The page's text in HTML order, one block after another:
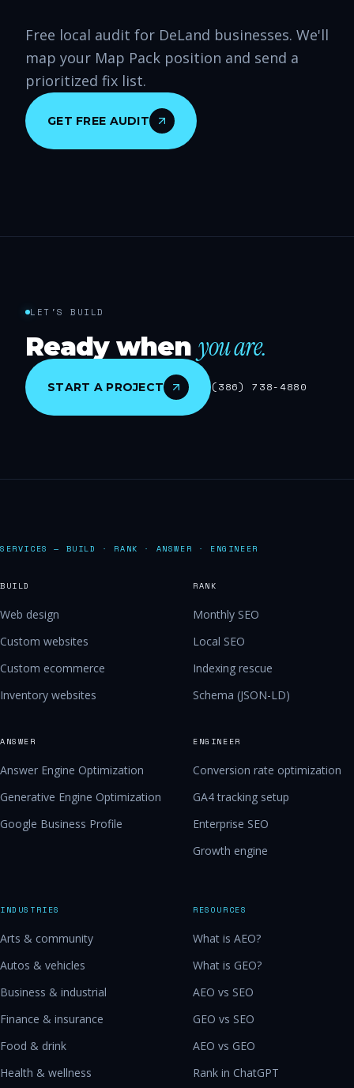
Free local audit for DeLand businesses. We'll
map your Map Pack position and send a
prioritized fix list.
GET FREE AUDIT
LET'S BUILD
Ready whenyou are.
START A PROJECT (386) 738-4880
SERVICES — BUILD · RANK · ANSWER · ENGINEER
BUILD
Web design
Custom websites
Custom ecommerce
Inventory websites
RANK
Monthly SEO
Local SEO
Indexing rescue
Schema (JSON-LD)
ANSWER
Answer Engine Optimization
Generative Engine Optimization
Google Business Profile
ENGINEER
Conversion rate optimization
GA4 tracking setup
Enterprise SEO
Growth engine
INDUSTRIES
Arts & community
Autos & vehicles
Business & industrial
Finance & insurance
Food & drink
Health & wellness
RESOURCES
What is AEO?
What is GEO?
AEO vs SEO
GEO vs SEO
AEO vs GEO
Rank in ChatGPT